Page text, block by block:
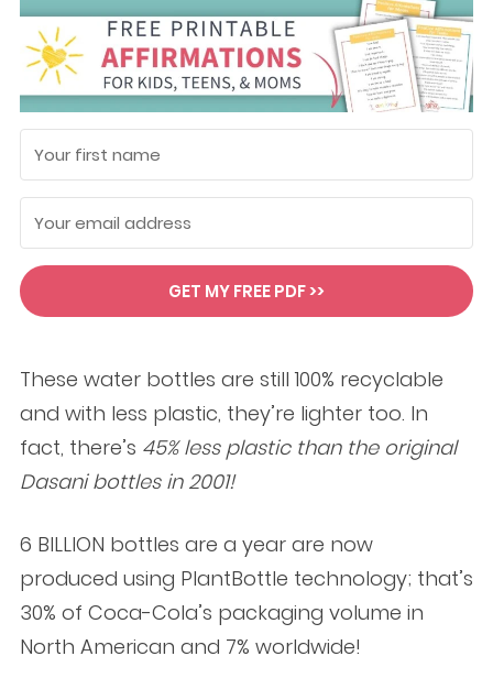
GET MY FREE PDF >>
These water bottles are still 100% recyclable
and with less plastic, they’re lighter too. In
fact, there’s 45% less plastic than the original
Dasani bottles in 2001!
6 BILLION bottles are a year are now
produced using PlantBottle technology; that’s
30% of Coca-Cola’s packaging volume in
North American and 7% worldwide!